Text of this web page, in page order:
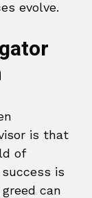
evolve.
is that
of
is
can